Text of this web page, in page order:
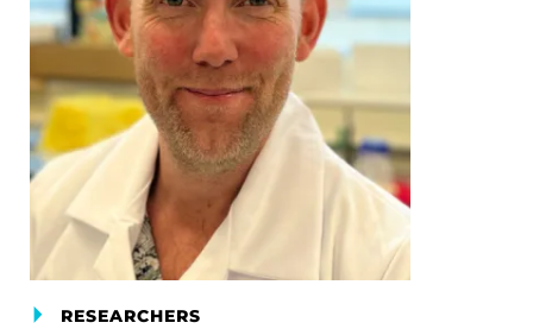
RESEARCHERS